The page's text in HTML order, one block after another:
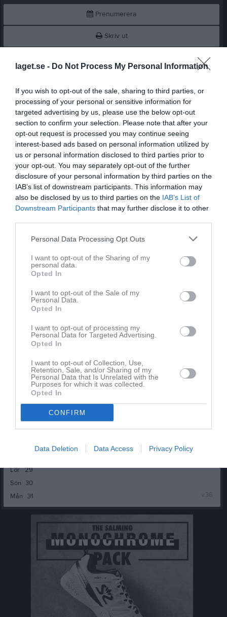
laget.se - Do Not Process My Personal Information
If you wish to opt-out of the sale, sharing to third parties, or
processing of your personal or sensitive information for
targeted advertising by us, please use the below opt-out
section to confirm your selection. Please note that after your
opt-out request is processed you may continue seeing
interest-based ads based on personal information utilized by
us or personal information disclosed to third parties prior to
your opt-out. You may separately opt-out of the further
disclosure of your personal information by third parties on the
IAB’s list of downstream participants. This information may
also be disclosed by us to third parties on the IAB’s List of
Downstream Participants that may further disclose it to other
Personal Data Processing Opt Outs
I want to opt-out of the Sharing of my
personal data.
Opted In
I want to opt-out of the Sale of my
Personal Data.
Opted In
I want to opt-out of processing my
Personal Data for Targeted Advertising.
Opted In
I want to opt-out of Collection, Use,
Retention, Sale, and/or Sharing of my
Personal Data that Is Unrelated with the
Purposes for which it was collected.
Opted In
CONFIRM
Data Deletion Data Access Privacy Policy
Prenumerera
Skriv ut
Augusti 2026 Alla aktiviteter
Lör
2
Sön
3
Mån
4
Tis
Ons
6
Tor
7
Fre
8
Lör
9
Sön
10
Mån
14
17:00 Träning
15
17
18
19
20
18:50 Träning
21:00
22
11:30 Träning
13:45
12:00 Tjejdag
23
24
Mån
v.35
26
Ons
21:00
29
Lör
30
Sön
31
Mån v.36